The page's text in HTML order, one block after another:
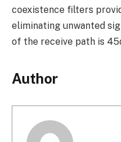
coexistence filters
eliminating unwanted
of the receive path is
Author